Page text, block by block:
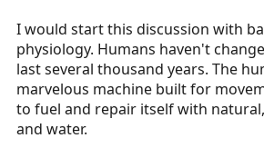
I would start this discussion with
physiology. Humans haven't
last several thousand years. The
marvelous machine built for
to fuel and repair itself with
and water.